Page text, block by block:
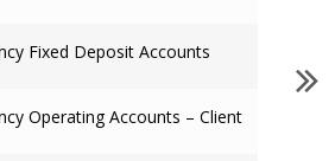
Fixed Deposit Accounts
Operating Accounts – Client